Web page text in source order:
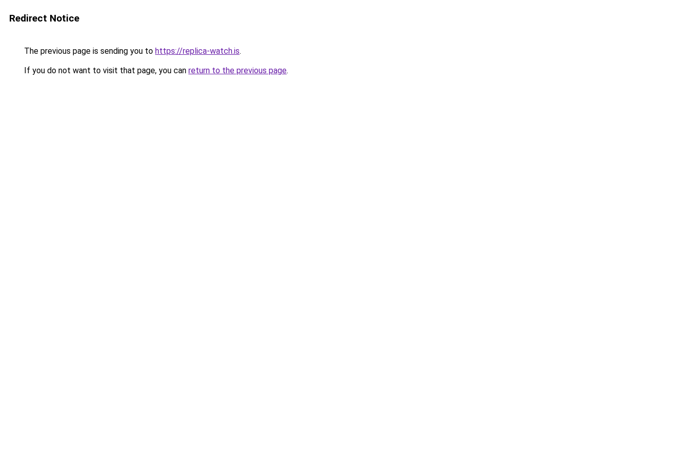
Redirect Notice
The previous page is sending you to https://replica-watch.is.
If you do not want to visit that page, you can return to the previous page.